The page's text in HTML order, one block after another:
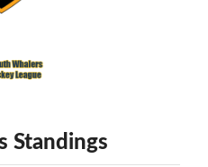
Standings